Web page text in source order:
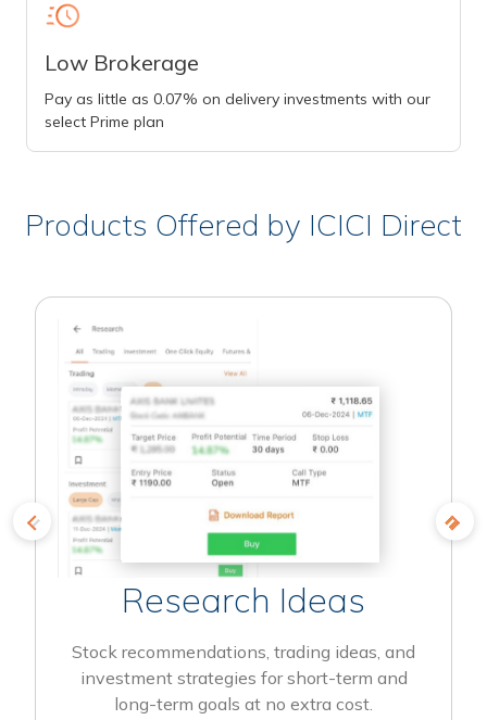
Low Brokerage
Pay as little as 0.07% on delivery investments with our
select Prime plan
Products Offered by ICICI Direct
Research Ideas
Stock recommendations, trading ideas, and
investment strategies for short-term and
long-term goals at no extra cost.